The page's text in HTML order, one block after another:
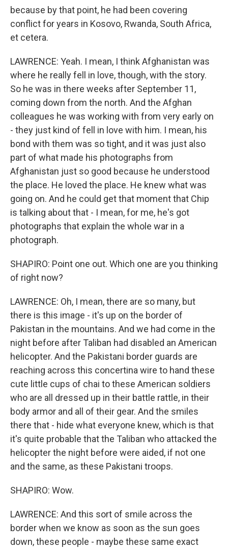
because by that point, he had been covering
conflict for years in Kosovo, Rwanda, South Africa,
et cetera.
LAWRENCE: Yeah. I mean, I think Afghanistan was
where he really fell in love, though, with the story.
So he was in there weeks after September 11,
coming down from the north. And the Afghan
colleagues he was working with from very early on
- they just kind of fell in love with him. I mean, his
bond with them was so tight, and it was just also
part of what made his photographs from
Afghanistan just so good because he understood
the place. He loved the place. He knew what was
going on. And he could get that moment that Chip
is talking about that - I mean, for me, he's got
photographs that explain the whole war in a
photograph.
SHAPIRO: Point one out. Which one are you thinking
of right now?
LAWRENCE: Oh, I mean, there are so many, but
there is this image - it's up on the border of
Pakistan in the mountains. And we had come in the
night before after Taliban had disabled an American
helicopter. And the Pakistani border guards are
reaching across this concertina wire to hand these
cute little cups of chai to these American soldiers
who are all dressed up in their battle rattle, in their
body armor and all of their gear. And the smiles
there that - hide what everyone knew, which is that
it's quite probable that the Taliban who attacked the
helicopter the night before were aided, if not one
and the same, as these Pakistani troops.
SHAPIRO: Wow.
LAWRENCE: And this sort of smile across the
border when we know as soon as the sun goes
down, these people - maybe these same exact